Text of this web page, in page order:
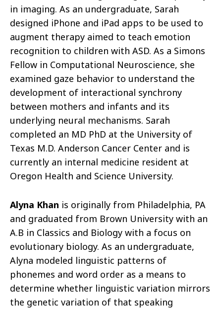
in imaging. As an undergraduate, Sarah
designed iPhone and iPad apps to be used to
augment therapy aimed to teach emotion
recognition to children with ASD. As a Simons
Fellow in Computational Neuroscience, she
examined gaze behavior to understand the
development of interactional synchrony
between mothers and infants and its
underlying neural mechanisms. Sarah
completed an MD PhD at the University of
Texas M.D. Anderson Cancer Center and is
currently an internal medicine resident at
Oregon Health and Science University.
Alyna Khan is originally from Philadelphia, PA
and graduated from Brown University with an
A.B in Classics and Biology with a focus on
evolutionary biology. As an undergraduate,
Alyna modeled linguistic patterns of
phonemes and word order as a means to
determine whether linguistic variation mirrors
the genetic variation of that speaking